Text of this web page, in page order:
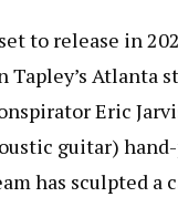
to release in
Atlanta
Eric
guitar)
has sculpted